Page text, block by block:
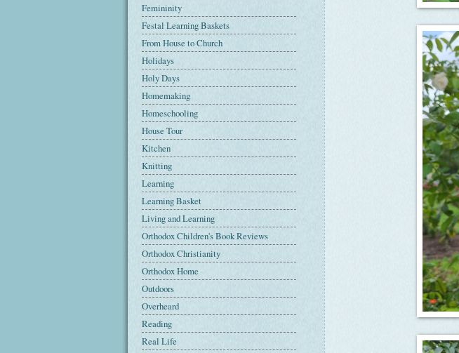
Femininity
Festal Learning Baskets
From House to Church
Holidays
Holy Days
Homemaking
Homeschooling
House Tour
Kitchen
Knitting
Learning
Learning Basket
Living and Learning
Orthodox Children's Book Reviews
Orthodox Christianity
Orthodox Home
Outdoors
Overheard
Reading
Real Life